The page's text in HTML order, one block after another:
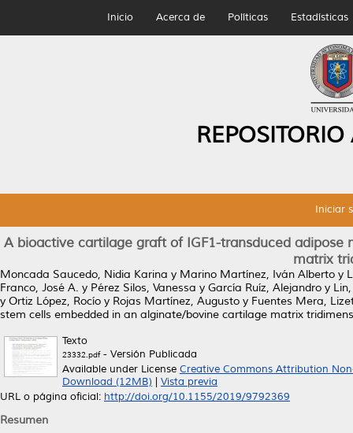
Inicio Acerca de Políticas Estadísticas
Iniciar
A bioactive cartilage graft of IGF1-transduced
matrix
Moncada Saucedo, Nidia Karina y Marino Martínez, Iván Alberto y
Franco, José A. y Pérez Silos, Vanessa y García Ruíz, Alejandro y
y Ortiz López, Rocío y Rojas Martínez, Augusto y Fuentes Mera,
stem cells embedded in an alginate/bovine cartilage matrix
Texto
23332.pdf- Versión Publicada
Available under License Creative Commons Attribution
Download (12MB)
Vista previa
URL o página oficial: http://doi.org/10.1155/2019/9792369
Resumen